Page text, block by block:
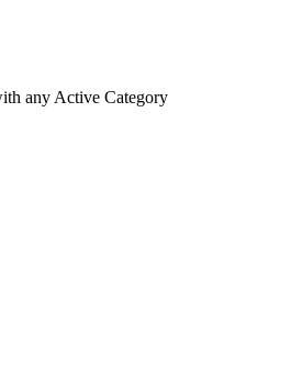
any Active Category